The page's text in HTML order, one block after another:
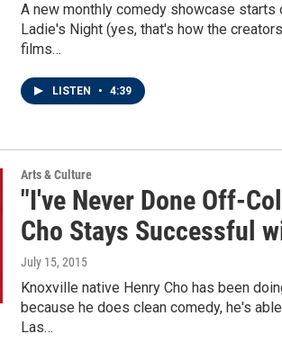
A new monthly comedy showcase starts
Ladie's Night (yes, that's how the
films…
LISTEN • 4:39
Arts & Culture
"I've Never Done Off-
Cho Stays Successful
July 15, 2015
Knoxville native Henry Cho has been
because he does clean comedy, he's
Las…